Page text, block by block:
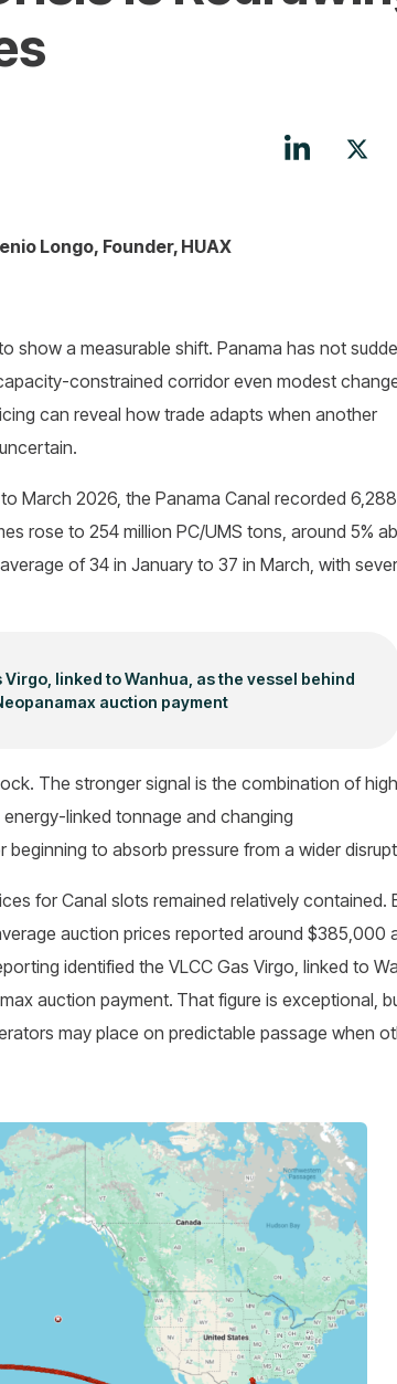
Longo, Founder, HUAX
show a measurable shift. Panama has not
constrained corridor even modest
can reveal how trade adapts when another
March 2026, the Panama Canal recorded 6,288
rose to 254 million PC/UMS tons, around 5%
of 34 in January to 37 in March, with
linked to Wanhua, as the vessel behind
auction payment
The stronger signal is the combination of
linked tonnage and changing
to absorb pressure from a wider
for Canal slots remained relatively contained.
auction prices reported around $385,000
identified the VLCC Gas Virgo, linked to
auction payment. That figure is exceptional,
may place on predictable passage when